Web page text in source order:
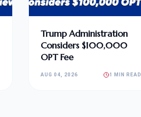
Trump Administration
Considers $100,000
OPT Fee
AUG 04, 2026 1 MIN READ